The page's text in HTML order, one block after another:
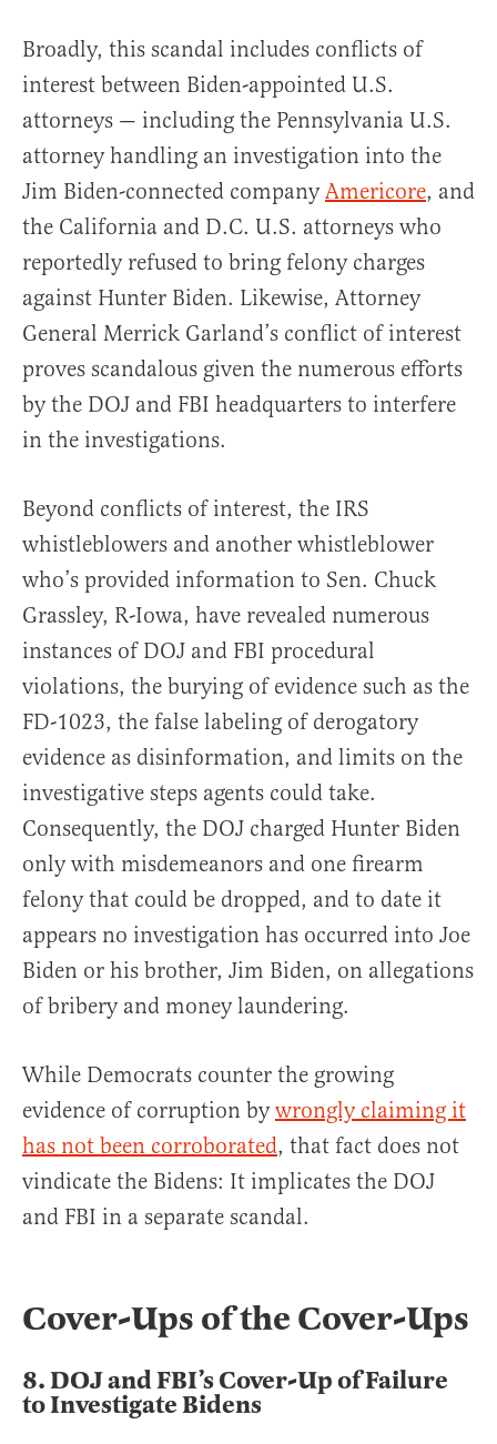
Broadly, this scandal includes conflicts of
interest between Biden-appointed U.S.
attorneys — including the Pennsylvania U.S.
attorney handling an investigation into the
Jim Biden-connected companyAmericore, and
the California and D.C. U.S. attorneys who
reportedly refused to bring felony charges
against Hunter Biden. Likewise, Attorney
General Merrick Garland’s conflict of interest
proves scandalous given the numerous efforts
by the DOJ and FBI headquarters to interfere
in the investigations.
Beyond conflicts of interest, the IRS
whistleblowers and another whistleblower
who’s provided information to Sen. Chuck
Grassley, R-Iowa, have revealed numerous
instances of DOJ and FBI procedural
violations, the burying of evidence such as the
FD-1023, the false labeling of derogatory
evidence as disinformation, and limits on the
investigative steps agents could take.
Consequently, the DOJ charged Hunter Biden
only with misdemeanors and one firearm
felony that could be dropped, and to date it
appears no investigation has occurred into Joe
Biden or his brother, Jim Biden, on allegations
of bribery and money laundering.
While Democrats counter the growing
evidence of corruption bywrongly claiming it
has not been corroborated, that fact does not
vindicate the Bidens: It implicates the DOJ
and FBI in a separate scandal.
Cover-Ups of the Cover-Ups
8.DOJ and FBI’s Cover-Up of Failure
to Investigate Bidens